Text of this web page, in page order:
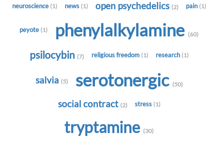
neuroscience (1) news (1) open psychedelics (2) pain (1)
peyote (1) phenylalkylamine (60)
psilocybin (7) religious freedom (1) research (1)
salvia (5) serotonergic (50)
social contract (2) stress (1)
tryptamine (30)